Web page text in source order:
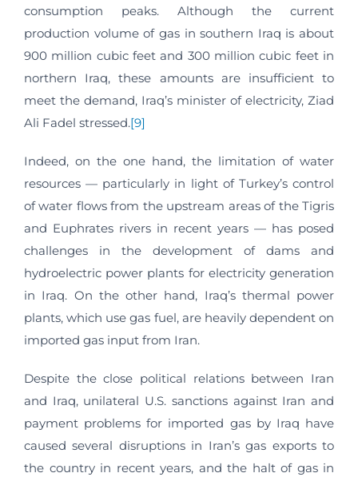
consumption peaks. Although the current
production volume of gas in southern Iraq is about
900 million cubic feet and 300 million cubic feet in
northern Iraq, these amounts are insufficient to
meet the demand, Iraq’s minister of electricity, Ziad
Ali Fadel stressed.[9]
Indeed, on the one hand, the limitation of water
resources — particularly in light of Turkey’s control
of water flows from the upstream areas of the Tigris
and Euphrates rivers in recent years — has posed
challenges in the development of dams and
hydroelectric power plants for electricity generation
in Iraq. On the other hand, Iraq’s thermal power
plants, which use gas fuel, are heavily dependent on
imported gas input from Iran.
Despite the close political relations between Iran
and Iraq, unilateral U.S. sanctions against Iran and
payment problems for imported gas by Iraq have
caused several disruptions in Iran’s gas exports to
the country in recent years, and the halt of gas in